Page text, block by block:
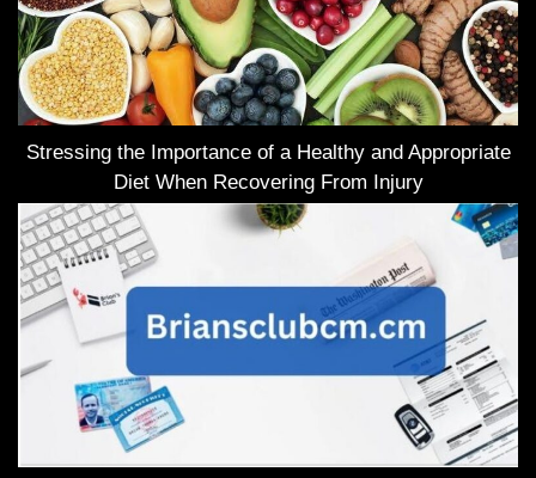
Stressing the Importance of a Healthy and Appropriate
Diet When Recovering From Injury